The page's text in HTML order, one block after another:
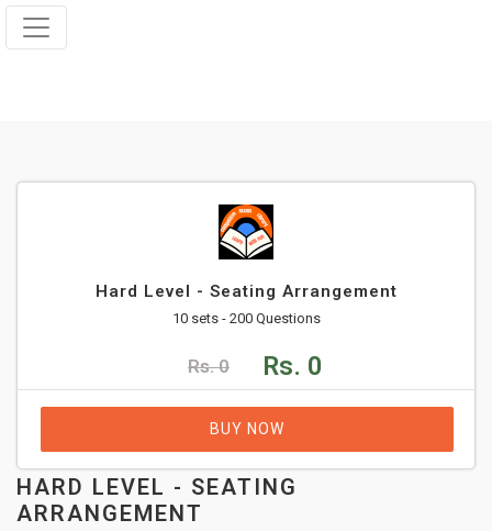
Hard Level - Seating Arrangement
10 sets - 200 Questions
Rs. 0 Rs. 0
BUY NOW
HARD LEVEL - SEATING
ARRANGEMENT